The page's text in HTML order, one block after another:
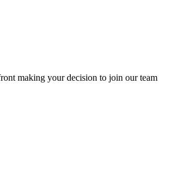
making your decision to join our team